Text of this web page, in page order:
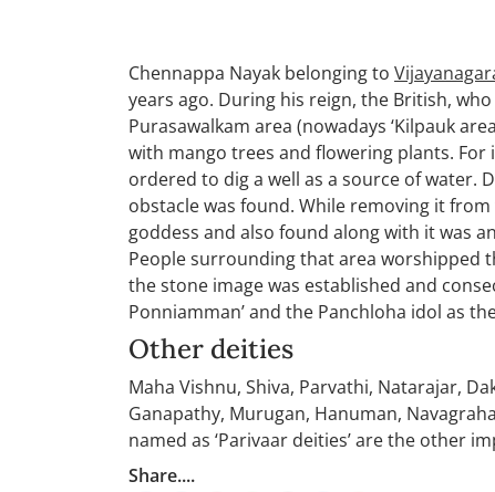
Chennappa Nayak belonging to
years ago. During his reign, the British,
Purasawalkam area (nowadays ‘Kilpauk
with mango trees and flowering plants.
ordered to dig a well as a source of water.
obstacle was found. While removing it
goddess and also found along with it was
People surrounding that area worshipped
the stone image was established and
Ponniamman’ and the Panchloha idol as
Other deities
Maha Vishnu, Shiva, Parvathi, Natarajar,
Ganapathy, Murugan, Hanuman,
named as ‘Parivaar deities’ are the other
Share....